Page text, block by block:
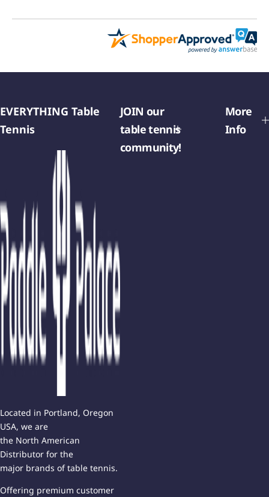
EVERYTHING Table
Tennis
Located in Portland, Oregon
USA, we are
the North American
Distributor for the
major brands of table tennis.
Offering premium customer
JOIN our
table tennis
community!
More
Info